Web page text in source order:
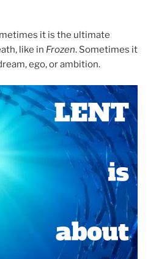
it is the ultimate
like in Frozen. Sometimes it
ego, or ambition.